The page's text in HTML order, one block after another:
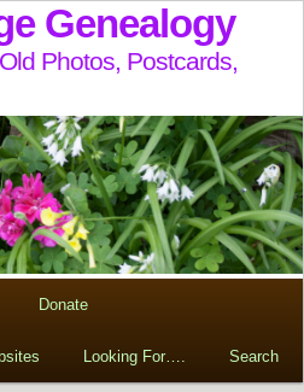
Genealogy
Photos, Postcards,
Donate
Looking For…. Search